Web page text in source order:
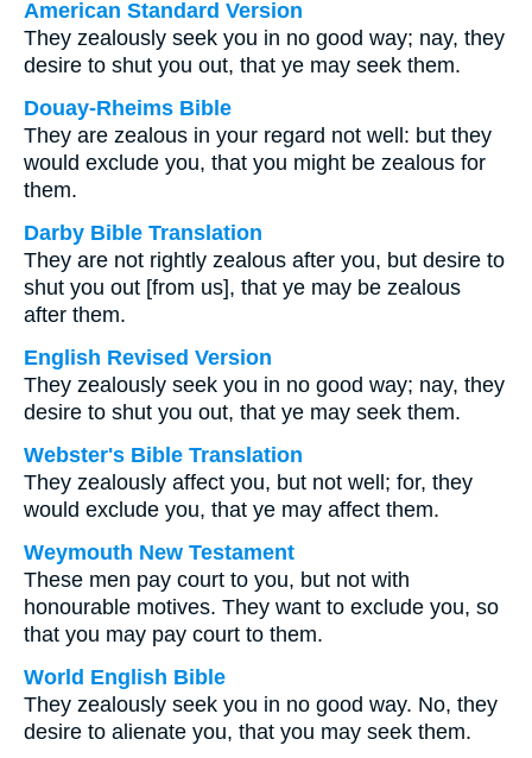
American Standard Version
They zealously seek you in no good way; nay, they
desire to shut you out, that ye may seek them.
Douay-Rheims Bible
They are zealous in your regard not well: but they
would exclude you, that you might be zealous for
them.
Darby Bible Translation
They are not rightly zealous after you, but desire to
shut you out [from us], that ye may be zealous
after them.
English Revised Version
They zealously seek you in no good way; nay, they
desire to shut you out, that ye may seek them.
Webster's Bible Translation
They zealously affect you, but not well; for, they
would exclude you, that ye may affect them.
Weymouth New Testament
These men pay court to you, but not with
honourable motives. They want to exclude you, so
that you may pay court to them.
World English Bible
They zealously seek you in no good way. No, they
desire to alienate you, that you may seek them.